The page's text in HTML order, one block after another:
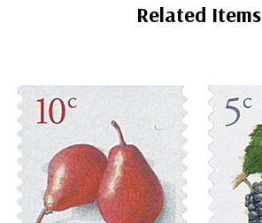
Related Items